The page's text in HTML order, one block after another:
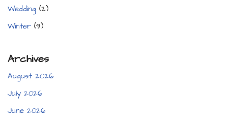
Wedding (2)
Winter (9)
Archives
August 2026
July 2026
June 2026